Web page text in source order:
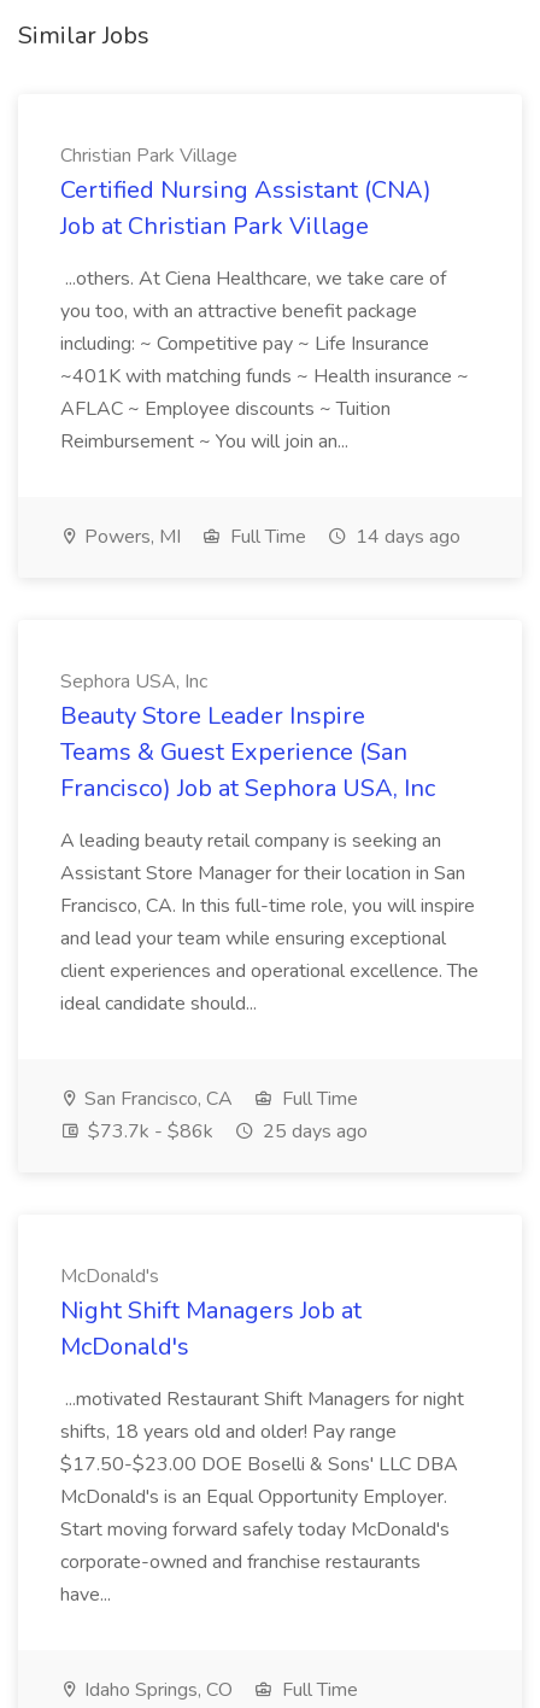
Similar Jobs
Christian Park Village
Certified Nursing Assistant (CNA)
Job at Christian Park Village
...others. At Ciena Healthcare, we take care of
you too, with an attractive benefit package
including: ~ Competitive pay ~ Life Insurance
~401K with matching funds ~ Health insurance ~
AFLAC ~ Employee discounts ~ Tuition
Reimbursement ~ You will join an...
Powers, MI Full Time 14 days ago
Sephora USA, Inc
Beauty Store Leader Inspire
Teams & Guest Experience (San
Francisco) Job at Sephora USA, Inc
A leading beauty retail company is seeking an
Assistant Store Manager for their location in San
Francisco, CA. In this full-time role, you will inspire
and lead your team while ensuring exceptional
client experiences and operational excellence. The
ideal candidate should...
San Francisco, CA
Full Time
$73.7k - $86k
25 days ago
McDonald's
Night Shift Managers Job at
McDonald's
...motivated Restaurant Shift Managers for night
shifts, 18 years old and older! Pay range
$17.50-$23.00 DOE Boselli & Sons' LLC DBA
McDonald's is an Equal Opportunity Employer.
Start moving forward safely today McDonald's
corporate-owned and franchise restaurants
have...
Idaho Springs, CO
Full Time